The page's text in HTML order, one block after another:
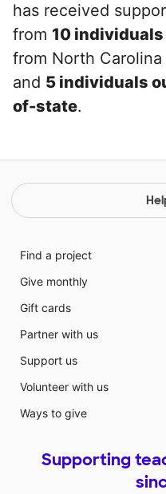
has received
from 10 individuals
from North Carolina
and 5 individuals
of-state.
Find a project
Give monthly
Gift cards
Partner with us
Support us
Volunteer with us
Ways to give
Supporting